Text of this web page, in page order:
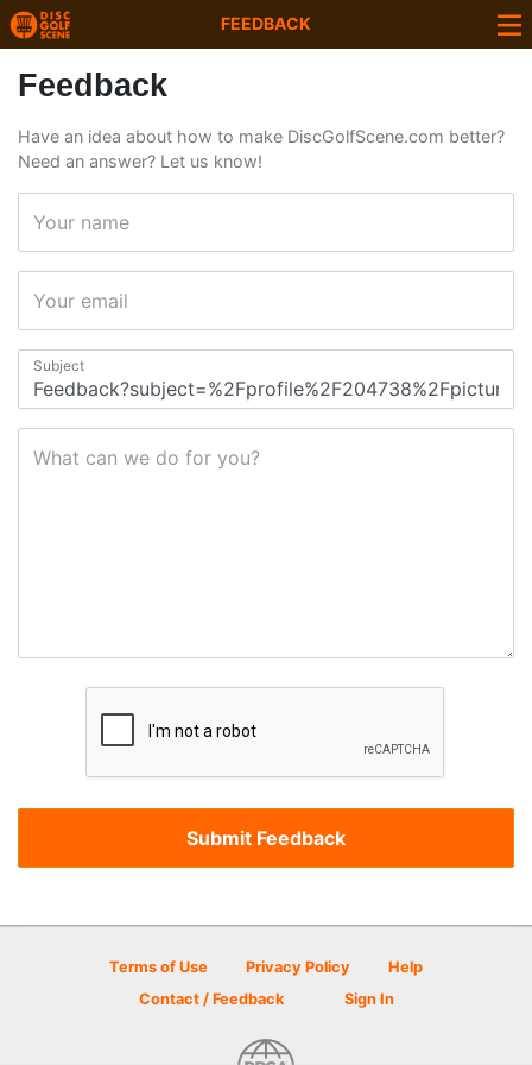
FEEDBACK
Feedback
Have an idea about how to make DiscGolfScene.com better?
Need an answer? Let us know!
Your name
Your email
Subject
What can we do for you?
Terms of Use Privacy Policy
Help
Contact / Feedback
Sign In